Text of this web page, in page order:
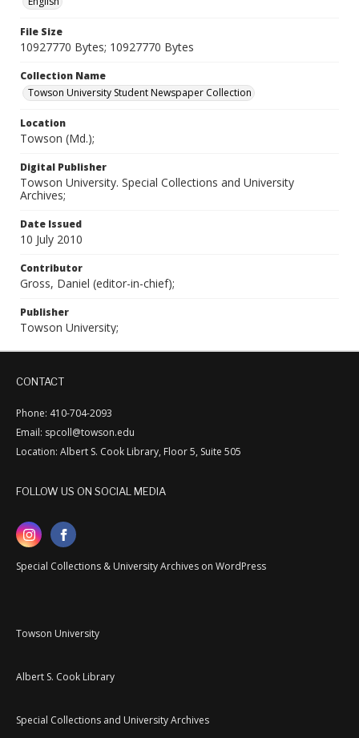
File Size
10927770 Bytes; 10927770 Bytes
Collection Name
Towson University Student Newspaper Collection
Location
Towson (Md.);
Digital Publisher
Towson University. Special Collections and University
Archives;
Date Issued
10 July 2010
Contributor
Gross, Daniel (editor-in-chief);
Publisher
Towson University;
CONTACT
Phone: 410-704-2093
Email: spcoll@towson.edu
Location: Albert S. Cook Library, Floor 5, Suite 505
FOLLOW US ON SOCIAL MEDIA
Special Collections & University Archives on WordPress
Towson University
Albert S. Cook Library
Special Collections and University Archives